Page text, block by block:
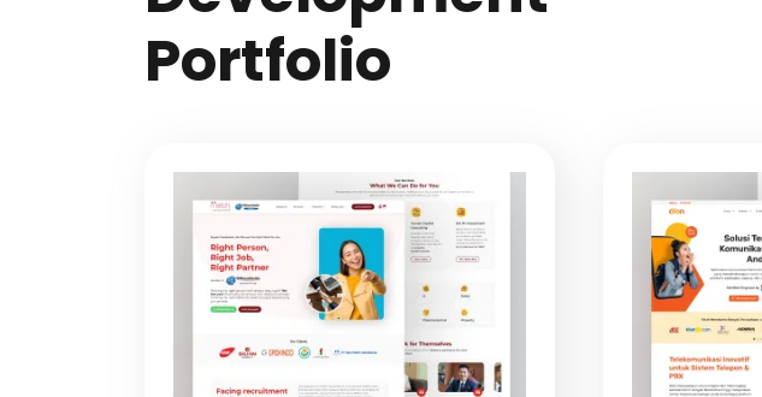
Portfolio